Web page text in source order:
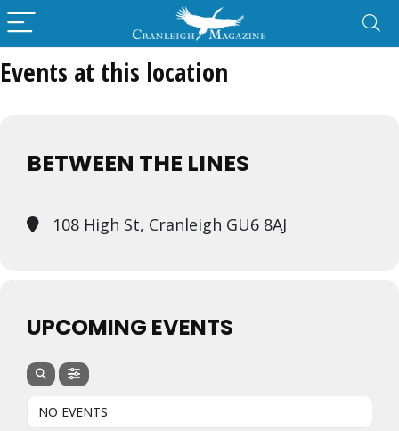
Events at this location
BETWEEN THE LINES
108 High St, Cranleigh GU6 8AJ
UPCOMING EVENTS
NO EVENTS